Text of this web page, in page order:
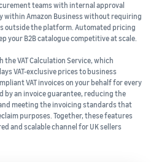
teams with internal approval
within Amazon Business without requiring
outside the platform. Automated pricing
your B2B catalogue competitive at scale.
the VAT Calculation Service, which
VAT-exclusive prices to business
VAT invoices on your behalf for every
by an invoice guarantee, reducing the
meeting the invoicing standards that
purposes. Together, these features
and scalable channel for UK sellers